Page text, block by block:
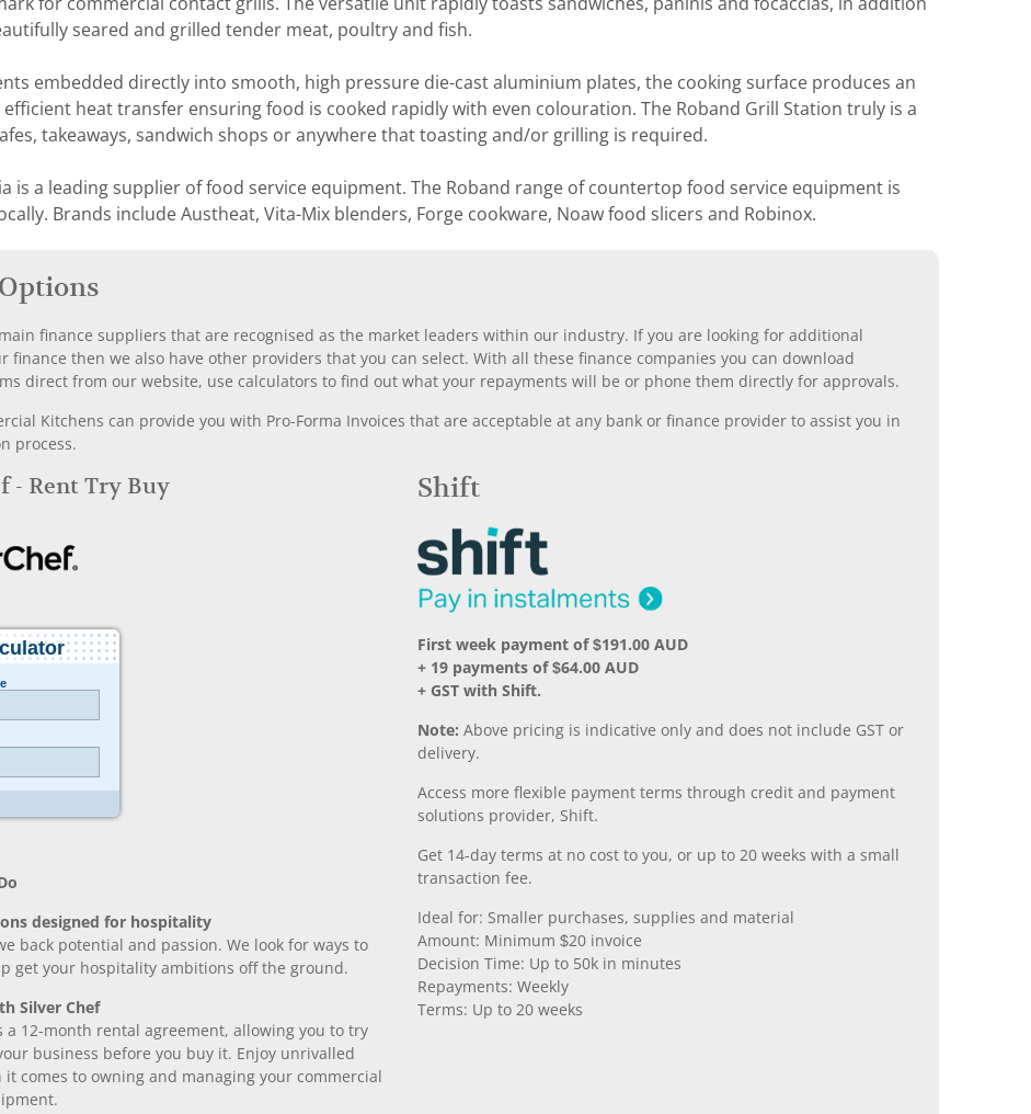
for commercial contact grills. The versatile unit rapidly toasts sandwiches, paninis and focaccias, in addition
seared and grilled tender meat, poultry and fish.
embedded directly into smooth, high pressure die-cast aluminium plates, the cooking surface produces an
efficient heat transfer ensuring food is cooked rapidly with even colouration. The Roband Grill Station truly is a
takeaways, sandwich shops or anywhere that toasting and/or grilling is required.
is a leading supplier of food service equipment. The Roband range of countertop food service equipment is
Brands include Austheat, Vita-Mix blenders, Forge cookware, Noaw food slicers and Robinox.
finance suppliers that are recognised as the market leaders within our industry. If you are looking for additional
finance then we also have other providers that you can select. With all these finance companies you can download
direct from our website, use calculators to find out what your repayments will be or phone them directly for approvals.
Kitchens can provide you with Pro-Forma Invoices that are acceptable at any bank or finance provider to assist you in
process.
- Rent Try Buy
designed for hospitality
back potential and passion. We look for ways to
get your hospitality ambitions off the ground.
Silver Chef
a 12-month rental agreement, allowing you to try
business before you buy it. Enjoy unrivalled
comes to owning and managing your commercial
Shift
First week payment of $191.00 AUD
+ 19 payments of $64.00 AUD
+ GST with Shift.
Note: Above pricing is indicative only and does not include GST or
delivery.
Access more flexible payment terms through credit and payment
solutions provider, Shift.
Get 14-day terms at no cost to you, or up to 20 weeks with a small
transaction fee.
Ideal for: Smaller purchases, supplies and material
Amount: Minimum $20 invoice
Decision Time: Up to 50k in minutes
Repayments: Weekly
Terms: Up to 20 weeks